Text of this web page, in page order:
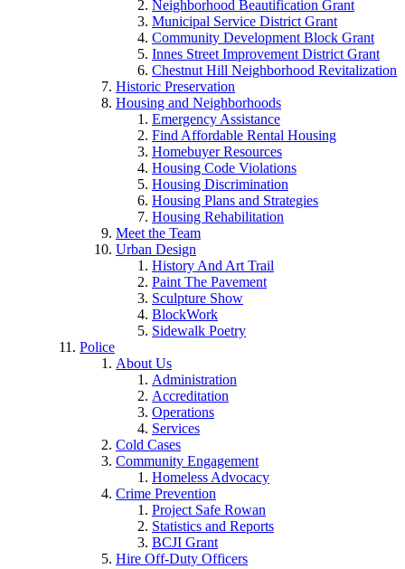
Neighborhood Beautification Grant
Municipal Service District Grant
Community Development Block Grant
Innes Street Improvement District Grant
Chestnut Hill Neighborhood Revitalization
Historic Preservation
Housing and Neighborhoods
Emergency Assistance
Find Affordable Rental Housing
Homebuyer Resources
Housing Code Violations
Housing Discrimination
Housing Plans and Strategies
Housing Rehabilitation
Meet the Team
Urban Design
History And Art Trail
Paint The Pavement
Sculpture Show
BlockWork
Sidewalk Poetry
Police
About Us
Administration
Accreditation
Operations
Services
Cold Cases
Community Engagement
Homeless Advocacy
Crime Prevention
Project Safe Rowan
Statistics and Reports
BCJI Grant
Hire Off-Duty Officers